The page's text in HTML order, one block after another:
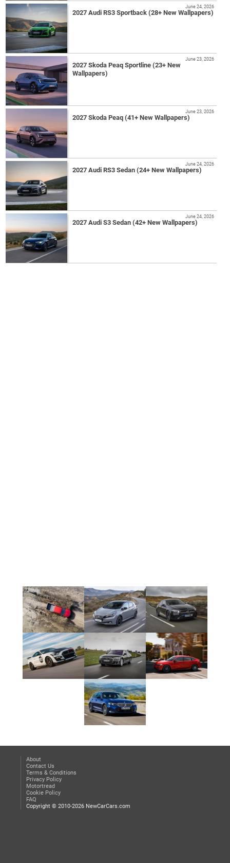
2027 Audi RS3 Sportback (28+ New Wallpapers)
June 24, 2026
2027 Skoda Peaq Sportline (23+ New
Wallpapers)
June 23, 2026
2027 Skoda Peaq (41+ New Wallpapers)
June 23, 2026
2027 Audi RS3 Sedan (24+ New Wallpapers)
June 24, 2026
2027 Audi S3 Sedan (42+ New Wallpapers)
June 24, 2026
About
Contact Us
Terms & Conditions
Privacy Policy
Motortread
Cookie Policy
FAQ
Copyright © 2010-2026 NewCarCars.com